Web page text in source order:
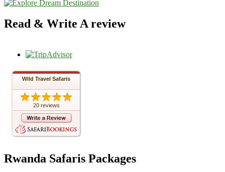
Read & Write A review
Wild Travel Safaris
20 reviews
Rwanda Safaris Packages